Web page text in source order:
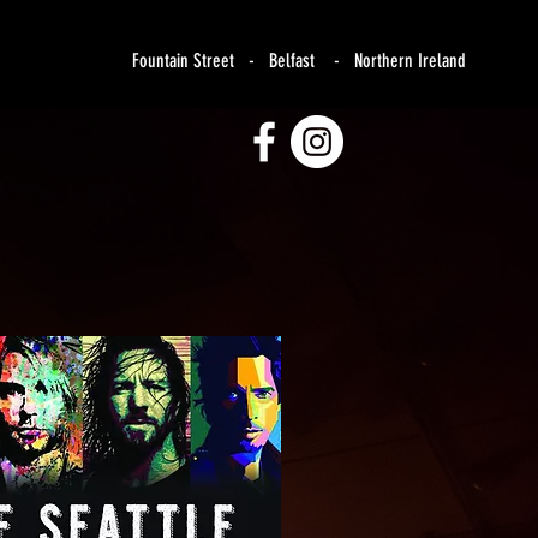
Fountain Street - Belfast - Northern Ireland